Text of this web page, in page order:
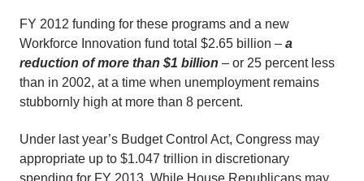
FY 2012 funding for these programs and a new
Workforce Innovation fund total $2.65 billion – a
reduction of more than $1 billion – or 25 percent less
than in 2002, at a time when unemployment remains
stubbornly high at more than 8 percent.
Under last year’s Budget Control Act, Congress may
appropriate up to $1.047 trillion in discretionary